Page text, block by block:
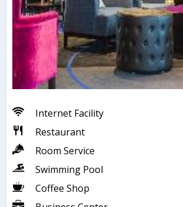
Internet Facility
Restaurant
Room Service
Swimming Pool
Coffee Shop